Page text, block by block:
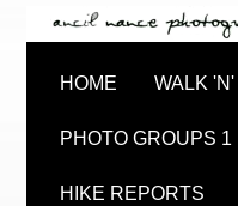
HOME WALK
PHOTO GROUPS 1
HIKE REPORTS